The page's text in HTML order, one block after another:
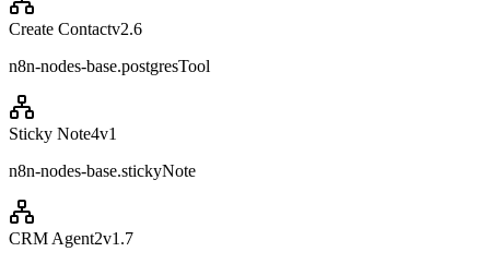
Create Contactv2.6
n8n-nodes-base.postgresTool
Sticky Note4v1
n8n-nodes-base.stickyNote
CRM Agent2v1.7